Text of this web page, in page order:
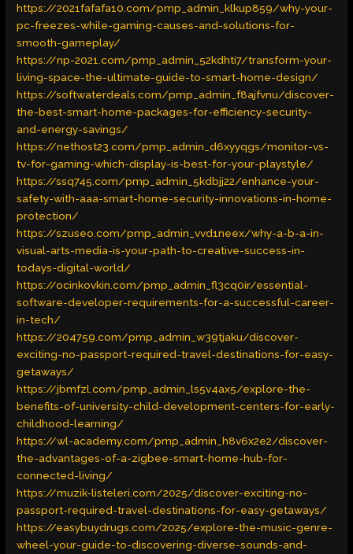
https://2021fafafa10.com/pmp_admin_klkup859/why-your-
pc-freezes-while-gaming-causes-and-solutions-for-
smooth-gameplay/
https://np-2021.com/pmp_admin_52kdhti7/transform-your-
living-space-the-ultimate-guide-to-smart-home-design/
https://softwaterdeals.com/pmp_admin_f8ajfvnu/discover-
the-best-smart-home-packages-for-efficiency-security-
and-energy-savings/
https://nethost23.com/pmp_admin_d6xyyqgs/monitor-vs-
tv-for-gaming-which-display-is-best-for-your-playstyle/
https://ssq745.com/pmp_admin_5kdbjj22/enhance-your-
safety-with-aaa-smart-home-security-innovations-in-home-
protection/
https://szuseo.com/pmp_admin_vvd1neex/why-a-b-a-in-
visual-arts-media-is-your-path-to-creative-success-in-
todays-digital-world/
https://ocinkovkin.com/pmp_admin_fl3cq0ir/essential-
software-developer-requirements-for-a-successful-career-
in-tech/
https://204759.com/pmp_admin_w39tjaku/discover-
exciting-no-passport-required-travel-destinations-for-easy-
getaways/
https://jbmfzl.com/pmp_admin_ls5v4ax5/explore-the-
benefits-of-university-child-development-centers-for-early-
childhood-learning/
https://wl-academy.com/pmp_admin_h8v6x2e2/discover-
the-advantages-of-a-zigbee-smart-home-hub-for-
connected-living/
https://muzik-listeleri.com/2025/discover-exciting-no-
passport-required-travel-destinations-for-easy-getaways/
https://easybuydrugs.com/2025/explore-the-music-genre-
wheel-your-guide-to-discovering-diverse-sounds-and-